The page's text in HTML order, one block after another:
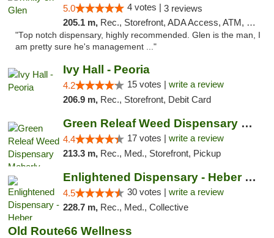
5.0 4 votes | 3 reviews
205.1 m, Rec., Storefront, ADA Access, ATM, Pickup
"Top notch dispensary, highly recommended. Glen is the man, I
am pretty sure he's management ..."
Ivy Hall - Peoria
4.2 15 votes | write a review
206.9 m, Rec., Storefront, Debit Card
Green Releaf Weed Dispensary Moberly
4.4 17 votes | write a review
213.3 m, Rec., Med., Storefront, Pickup
Enlightened Dispensary - Heber Springs
4.5 30 votes | write a review
228.7 m, Rec., Med., Collective
Old Route66 Wellness